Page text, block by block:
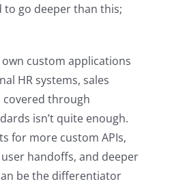
to go deeper than this;
custom applications
HR systems, sales
covered through
isn’t quite enough.
for more custom APIs,
handoffs, and deeper
be the differentiator